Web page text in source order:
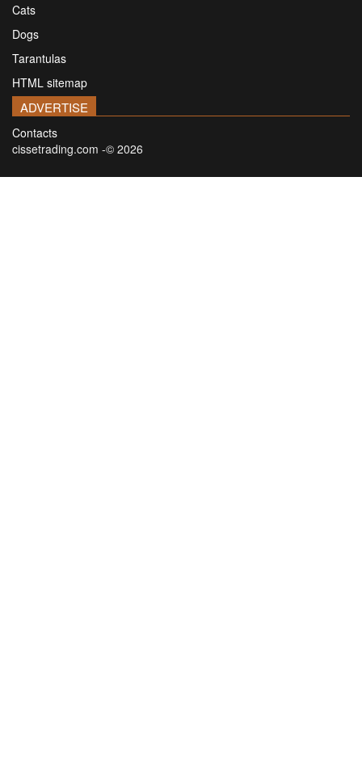
Cats
Dogs
Tarantulas
HTML sitemap
ADVERTISE
Contacts
cissetrading.com -© 2026